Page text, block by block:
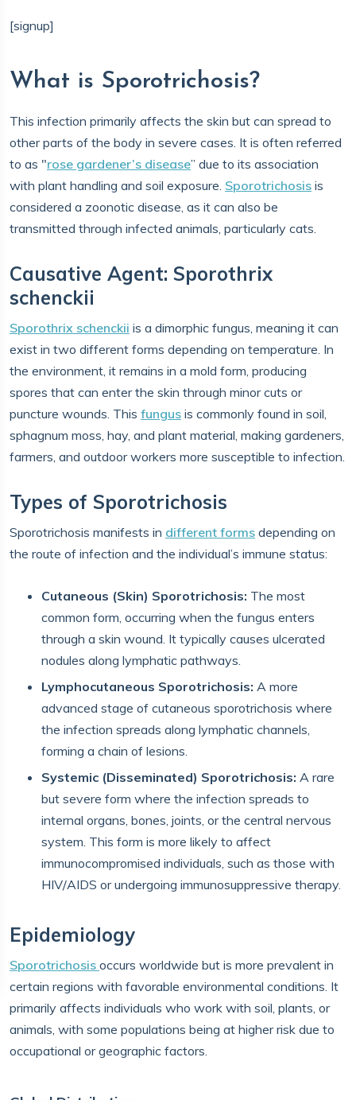
[signup]
What is Sporotrichosis?
This infection primarily affects the skin but can spread to
other parts of the body in severe cases. It is often referred
to as "rose gardener’s disease” due to its association
with plant handling and soil exposure. Sporotrichosis is
considered a zoonotic disease, as it can also be
transmitted through infected animals, particularly cats.
Causative Agent: Sporothrix
schenckii
Sporothrix schenckii is a dimorphic fungus, meaning it can
exist in two different forms depending on temperature. In
the environment, it remains in a mold form, producing
spores that can enter the skin through minor cuts or
puncture wounds. This fungus is commonly found in soil,
sphagnum moss, hay, and plant material, making gardeners,
farmers, and outdoor workers more susceptible to infection.
Types of Sporotrichosis
Sporotrichosis manifests in different forms depending on
the route of infection and the individual’s immune status:
Cutaneous (Skin) Sporotrichosis: The most
common form, occurring when the fungus enters
through a skin wound. It typically causes ulcerated
nodules along lymphatic pathways.
Lymphocutaneous Sporotrichosis: A more
advanced stage of cutaneous sporotrichosis where
the infection spreads along lymphatic channels,
forming a chain of lesions.
Systemic (Disseminated) Sporotrichosis: A rare
but severe form where the infection spreads to
internal organs, bones, joints, or the central nervous
system. This form is more likely to affect
immunocompromised individuals, such as those with
HIV/AIDS or undergoing immunosuppressive therapy.
Epidemiology
Sporotrichosis occurs worldwide but is more prevalent in
certain regions with favorable environmental conditions. It
primarily affects individuals who work with soil, plants, or
animals, with some populations being at higher risk due to
occupational or geographic factors.